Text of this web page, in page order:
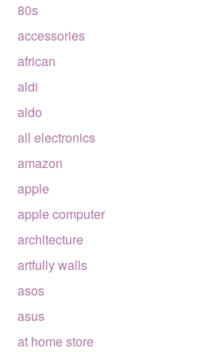
80s
accessories
african
aldi
aldo
all electronics
amazon
apple
apple computer
architecture
artfully walls
asos
asus
at home store